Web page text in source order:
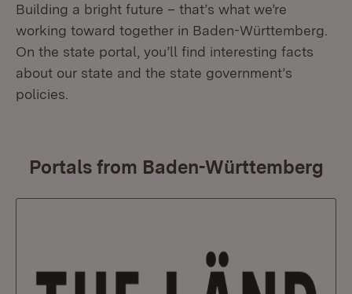
Building a bright future – that’s what we’re
working toward together in Baden-Württemberg.
On the state portal, you’ll find interesting facts
about our state and the state government’s
policies.
Portals from Baden-Württemberg